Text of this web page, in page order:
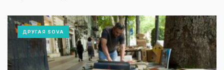
ДРУГАЯ SOVA